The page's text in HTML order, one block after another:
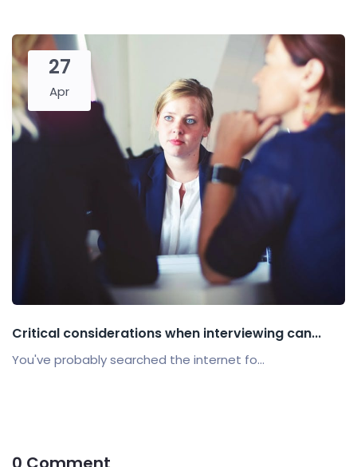
27
Apr
Critical considerations when interviewing can...
You've probably searched the internet fo...